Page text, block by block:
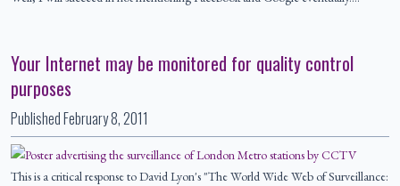
Your Internet may be monitored for quality control
purposes
PublishedFebruary 8, 2011
This is a critical response to David Lyon's "The World Wide Web of Surveillance: